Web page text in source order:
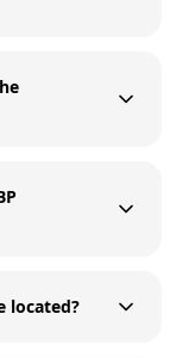
located?